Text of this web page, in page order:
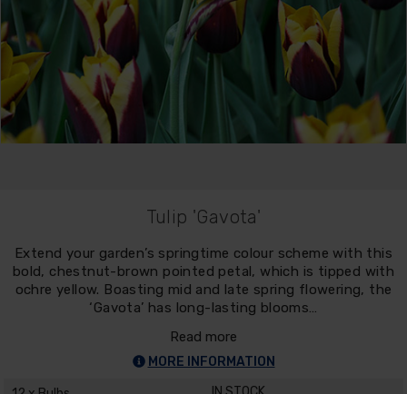
Tulip 'Gavota'
Extend your garden’s springtime colour scheme with this
bold, chestnut-brown pointed petal, which is tipped with
ochre yellow. Boasting mid and late spring flowering, the
‘Gavota’ has long-lasting blooms…
Read more
MORE INFORMATION